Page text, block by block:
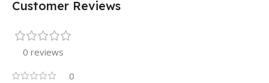
Customer Reviews
0 reviews
0